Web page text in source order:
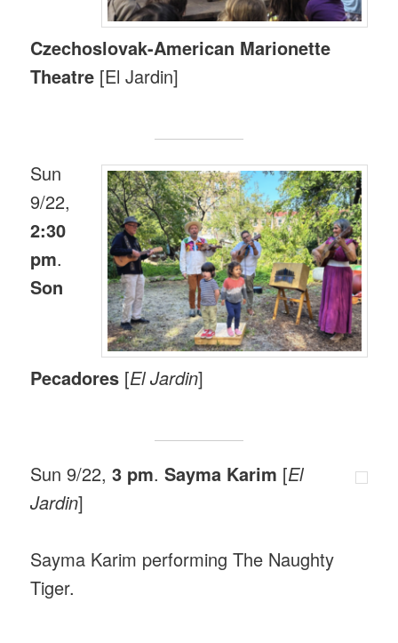
Czechoslovak-American Marionette
Theatre [El Jardin]
Sun
9/22,
2:30
pm.
Son
Pecadores [El Jardin]
Sun 9/22,3 pm.Sayma Karim [El
Jardin]
Sayma Karim performing The Naughty
Tiger.